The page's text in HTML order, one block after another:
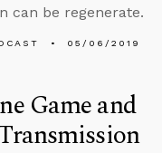
can be regenerate.
05/06/2019
Game and